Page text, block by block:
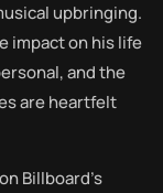
upbringing.
impact on his life
and the
are heartfelt
Billboard’s